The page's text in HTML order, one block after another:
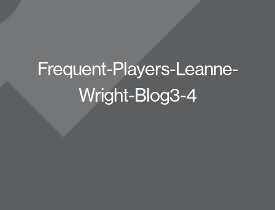
Frequent-Players-Leanne-
Wright-Blog3-4